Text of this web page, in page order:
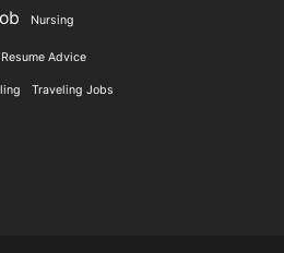
Nursing
Resume Advice
Traveling Jobs